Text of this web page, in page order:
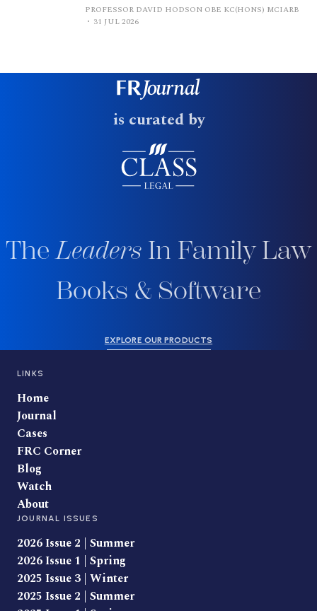
PROFESSOR DAVID HODSON OBE KC(HONS) MCIARB
31 JUL 2026
is curated by
TheLeaders In Family Law
Books & Software
EXPLORE OUR PRODUCTS
LINKS
Home
Journal
Cases
FRC Corner
Blog
Watch
About
JOURNAL ISSUES
2026 Issue 2 | Summer
2026 Issue 1 | Spring
2025 Issue 3 | Winter
2025 Issue 2 | Summer